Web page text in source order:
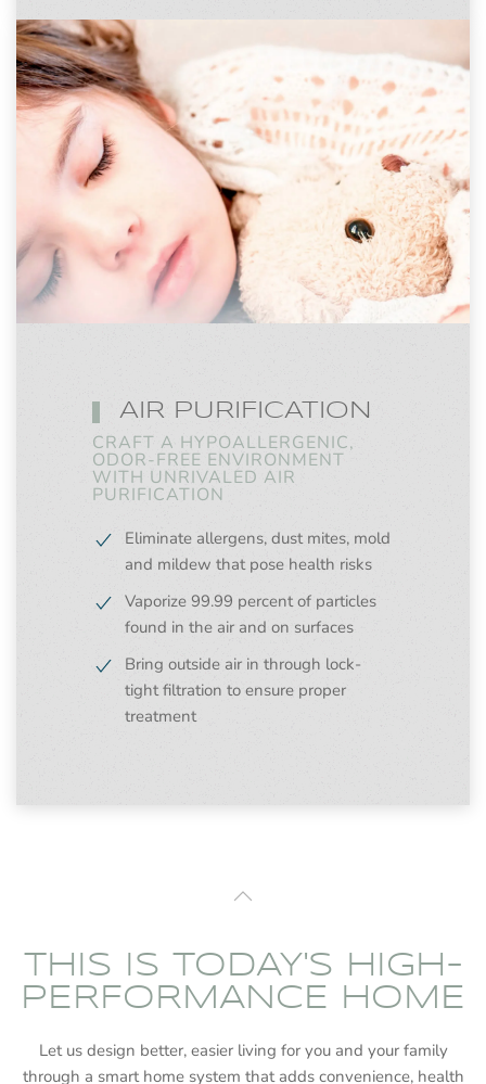
AIR PURIFICATION
CRAFT A HYPOALLERGENIC,
ODOR-FREE ENVIRONMENT
WITH UNRIVALED AIR
PURIFICATION
Eliminate allergens, dust mites, mold
and mildew that pose health risks
Vaporize 99.99 percent of particles
found in the air and on surfaces
Bring outside air in through lock-
tight filtration to ensure proper
treatment
THIS IS TODAY'S HIGH-
PERFORMANCE HOME
Let us design better, easier living for you and your family
through a smart home system that adds convenience, health